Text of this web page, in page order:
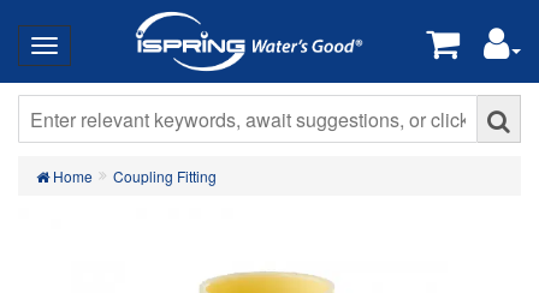
Home Coupling Fitting